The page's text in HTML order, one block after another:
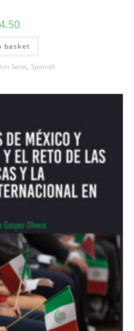
basket
Series, Spanish